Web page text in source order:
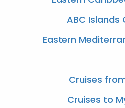
ABC Islands
Eastern
Cruises
Cruises to